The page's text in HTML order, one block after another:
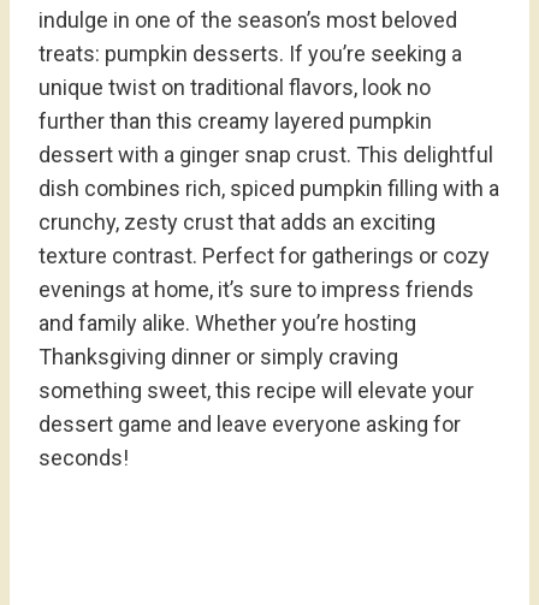
indulge in one of the season’s most beloved
treats: pumpkin desserts. If you’re seeking a
unique twist on traditional flavors, look no
further than this creamy layered pumpkin
dessert with a ginger snap crust. This delightful
dish combines rich, spiced pumpkin filling with a
crunchy, zesty crust that adds an exciting
texture contrast. Perfect for gatherings or cozy
evenings at home, it’s sure to impress friends
and family alike. Whether you’re hosting
Thanksgiving dinner or simply craving
something sweet, this recipe will elevate your
dessert game and leave everyone asking for
seconds!